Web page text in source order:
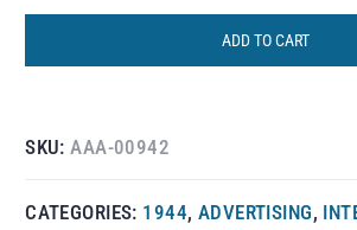
ADD TO CART
SKU:AAA-00942
CATEGORIES: 1944, ADVERTISING,